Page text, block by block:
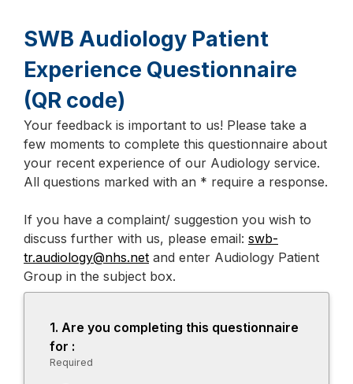
SWB Audiology Patient
Experience Questionnaire
(QR code)
Page
1
Your feedback is important to us! Please take a
few moments to complete this questionnaire about
your recent experience of our Audiology service.
All questions marked with an * require a response.
If you have a complaint/ suggestion you wish to
discuss further with us, please email: swb-
tr.audiology@nhs.net and enter Audiology Patient
Group in the subject box.
1. Question
1.
Are you completing this questionnaire
for :
Required